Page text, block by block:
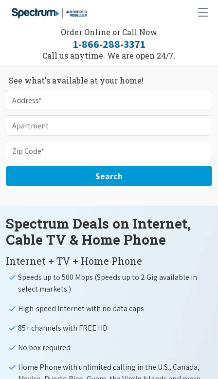
Order Online or Call Now
1-866-288-3371
Call us anytime. We are open 24/7.
See what's available at your home!
Search
Spectrum Deals on Internet,
Cable TV & Home Phone
Internet + TV + Home Phone
Speeds up to 500 Mbps (Speeds up to 2 Gig available in
select markets.)
High-speed Internet with no data caps
85+ channels with FREE HD
No box required
Home Phone with unlimited calling in the U.S., Canada,